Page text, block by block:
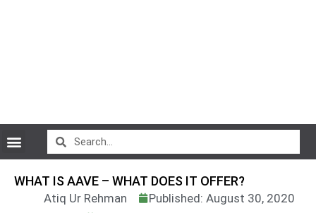
WHAT IS AAVE – WHAT DOES IT OFFER?
Atiq Ur Rehman
Published: August 30, 2020